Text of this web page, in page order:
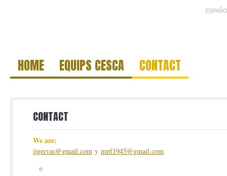
HOME EQUIPS CESCA CONTACT
CONTACT
We are:
jjgervas@gmail.com y mpf1945@gmail.com